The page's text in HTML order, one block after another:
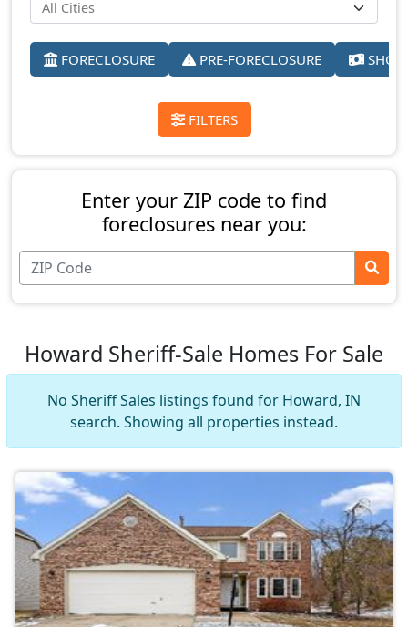
FORECLOSURE PRE-FORECLOSURE
FILTERS
Enter your ZIP code to find
foreclosures near you:
Howard Sheriff-Sale Homes For Sale
No Sheriff Sales listings found for Howard, IN
search. Showing all properties instead.